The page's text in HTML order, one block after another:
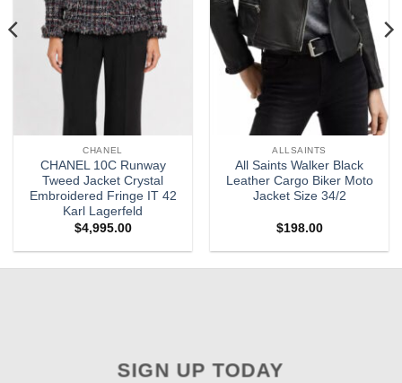
CHANEL
CHANEL 10C Runway
Tweed Jacket Crystal
Embroidered Fringe IT 42
Karl Lagerfeld
$4,995.00
ALLSAINTS
All Saints Walker Black
Leather Cargo Biker Moto
Jacket Size 34/2
$198.00
SIGN UP TODAY